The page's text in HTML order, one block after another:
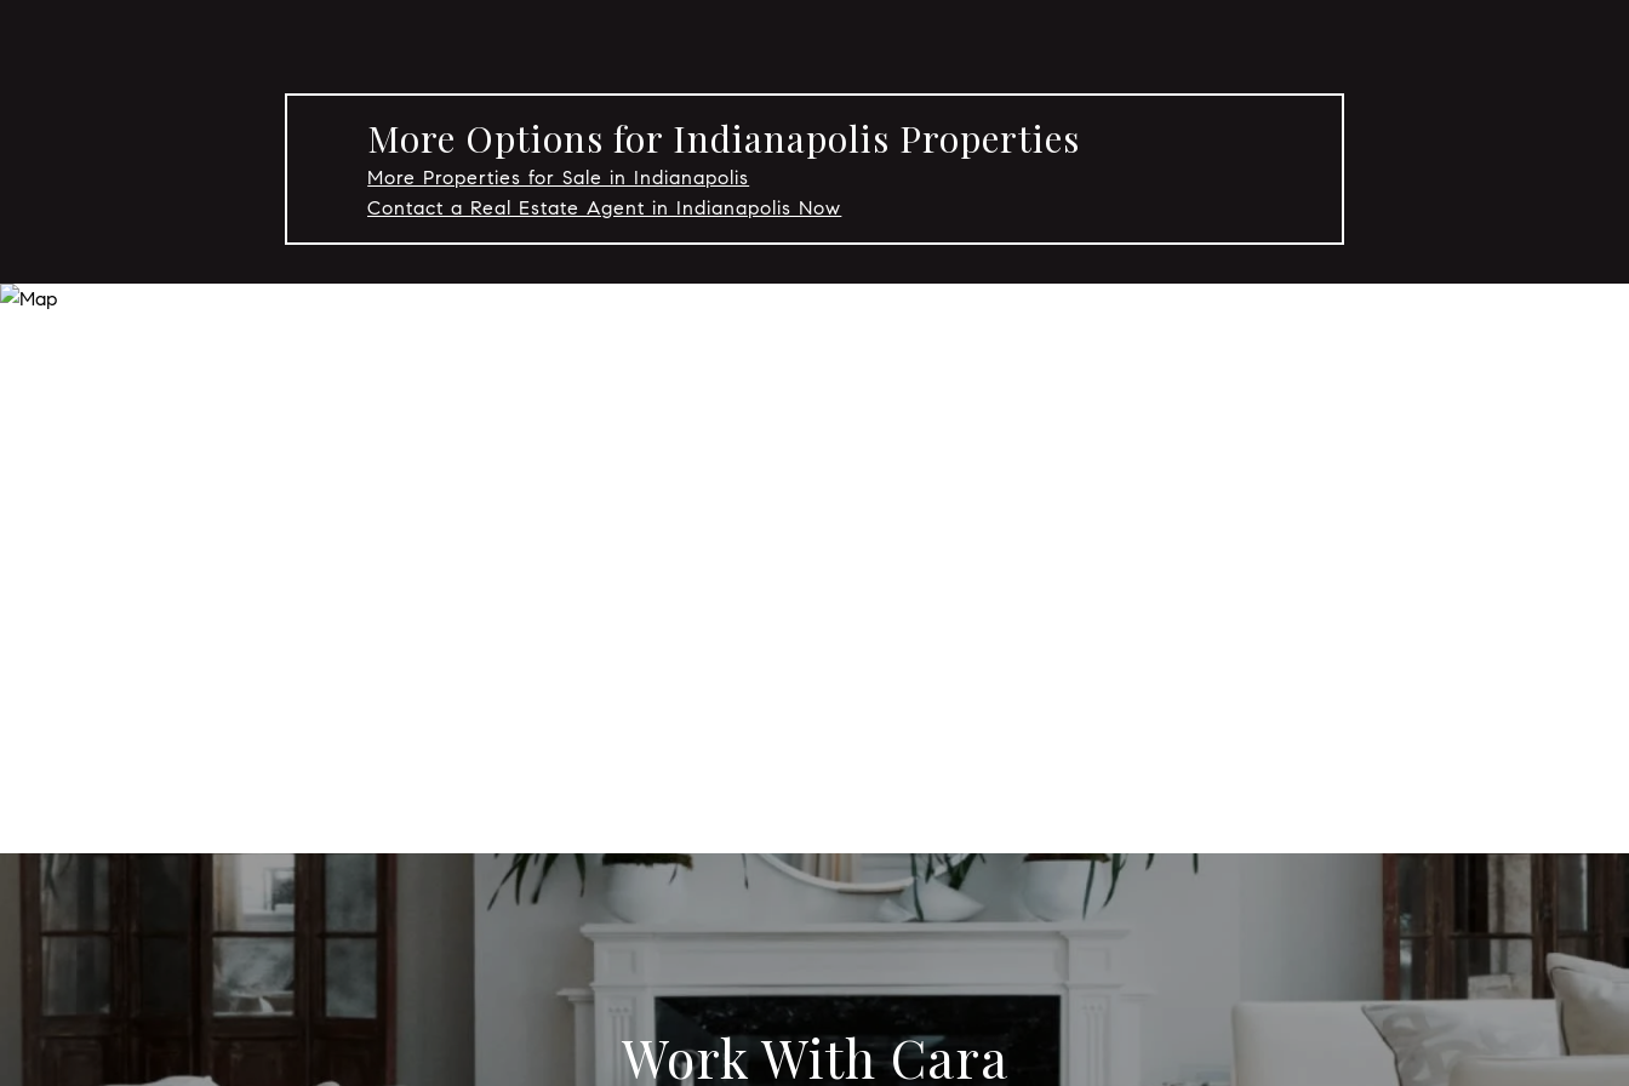
More Options for Indianapolis Properties
More Properties for Sale in Indianapolis
Contact a Real Estate Agent in Indianapolis Now
Work With Cara